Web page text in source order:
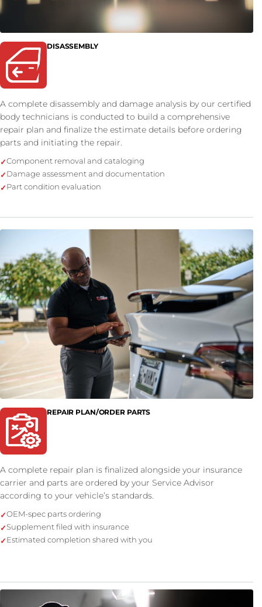
DISASSEMBLY
A complete disassembly and damage analysis by our certified
body technicians is conducted to build a comprehensive
repair plan and finalize the estimate details before ordering
parts and initiating the repair.
Component removal and cataloging
Damage assessment and documentation
Part condition evaluation
REPAIR PLAN/ORDER PARTS
A complete repair plan is finalized alongside your insurance
carrier and parts are ordered by your Service Advisor
according to your vehicle’s standards.
OEM-spec parts ordering
Supplement filed with insurance
Estimated completion shared with you